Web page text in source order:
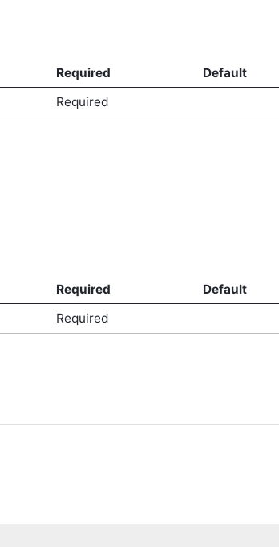
Required Default
Required
Required Default
Required